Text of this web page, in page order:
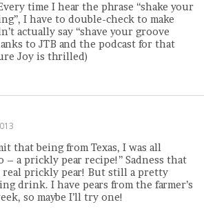
time I hear the phrase “shake your
I have to double-check to make
actually say “shave your groove
to JTB and the podcast for that
Joy is thrilled)
that being from Texas, I was all
– a prickly pear recipe!” Sadness that
real prickly pear! But still a pretty
drink. I have pears from the farmer’s
so maybe I’ll try one!